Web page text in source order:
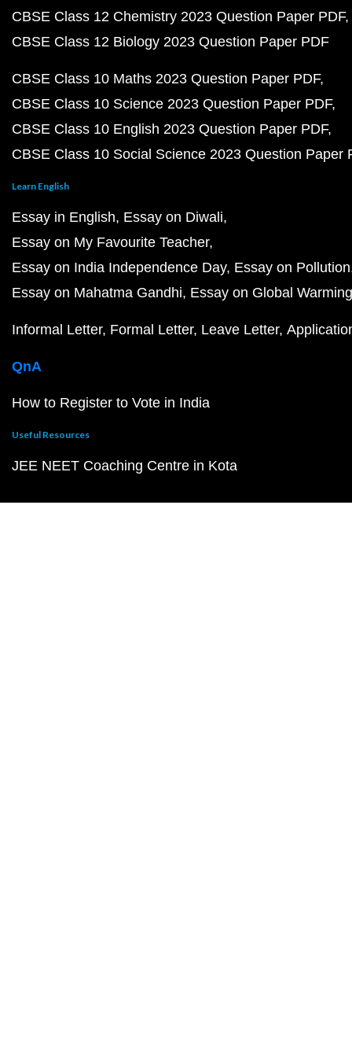
CBSE Class 12 Chemistry 2023 Question Paper PDF
CBSE Class 12 Biology 2023 Question Paper PDF
CBSE Class 10 Maths 2023 Question Paper PDF
CBSE Class 10 Science 2023 Question Paper PDF
CBSE Class 10 English 2023 Question Paper PDF
CBSE Class 10 Social Science 2023 Question Paper
Learn English
Essay in English Essay on Diwali
Essay on My Favourite Teacher
Essay on India Independence Day Essay on Pollution
Essay on Mahatma Gandhi Essay on Global Warming
Informal Letter Formal Letter Leave Letter
QnA
How to Register to Vote in India
Useful Resources
JEE NEET Coaching Centre in Kota